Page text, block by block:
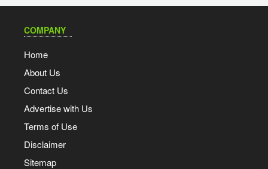
COMPANY
Home
About Us
Contact Us
Advertise with Us
Terms of Use
Disclaimer
Sitemap